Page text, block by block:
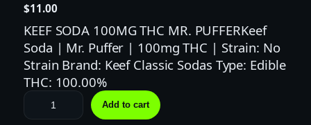
$11.00
KEEF SODA 100MG THC MR. PUFFERKeef
Soda | Mr. Puffer | 100mg THC | Strain: No
Strain Brand: Keef Classic Sodas Type: Edible
THC: 100.00%
K
e
Add to cart